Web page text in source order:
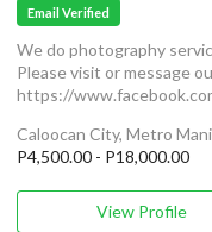
Email Verified
We do photography
Please visit or message
https://
Caloocan City, Metro
P4,500.00 - P18,000.00
View Profile